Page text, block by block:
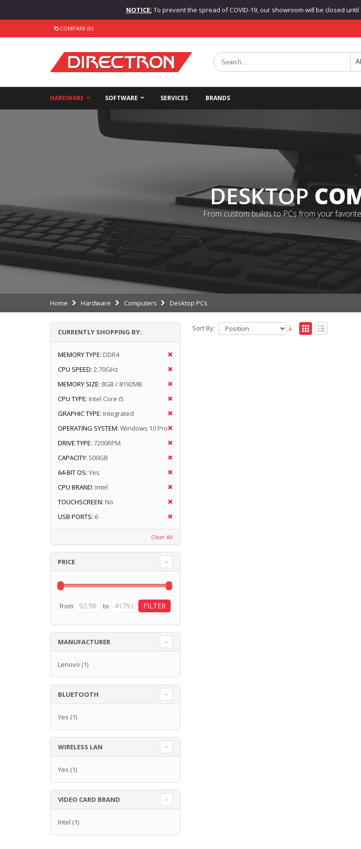
NOTICE: To prevent the spread of COVID-19, our showroom will be closed
COMPARE (0)
HARDWARE SOFTWARE SERVICES BRANDS
DESKTOP
From custom builds to PCs from your
Home Hardware Computers Desktop PCs
Sort By:
CURRENTLY SHOPPING BY:
MEMORY TYPE: DDR4
CPU SPEED: 2.70GHz
MEMORY SIZE: 8GB / 8192MB
CPU TYPE: Intel Core i5
GRAPHIC TYPE: Integrated
OPERATING SYSTEM: Windows 10 Pro
DRIVE TYPE: 7200RPM
CAPACITY: 500GB
64-BIT OS: Yes
CPU BRAND: Intel
TOUCHSCREEN: No
USB PORTS: 6
Clear All
PRICE
from to
MANUFACTURER
Lenovo (1)
BLUETOOTH
Yes (1)
WIRELESS LAN
Yes (1)
VIDEO CARD BRAND
Intel (1)